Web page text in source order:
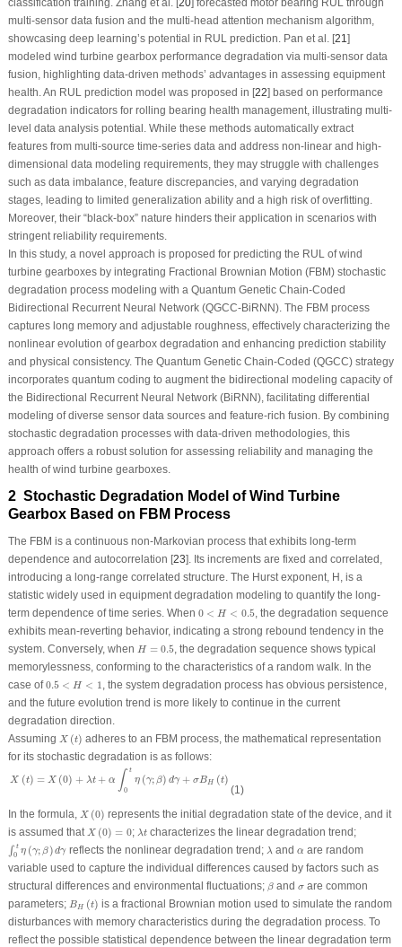
classification training. Zhang et al. [20] forecasted motor bearing RUL through
multi-sensor data fusion and the multi-head attention mechanism algorithm,
showcasing deep learning’s potential in RUL prediction. Pan et al. [21]
modeled wind turbine gearbox performance degradation via multi-sensor data
fusion, highlighting data-driven methods’ advantages in assessing equipment
health. An RUL prediction model was proposed in [22] based on performance
degradation indicators for rolling bearing health management, illustrating multi-
level data analysis potential. While these methods automatically extract
features from multi-source time-series data and address non-linear and high-
dimensional data modeling requirements, they may struggle with challenges
such as data imbalance, feature discrepancies, and varying degradation
stages, leading to limited generalization ability and a high risk of overfitting.
Moreover, their “black-box” nature hinders their application in scenarios with
stringent reliability requirements.
In this study, a novel approach is proposed for predicting the RUL of wind
turbine gearboxes by integrating Fractional Brownian Motion (FBM) stochastic
degradation process modeling with a Quantum Genetic Chain-Coded
Bidirectional Recurrent Neural Network (QGCC-BiRNN). The FBM process
captures long memory and adjustable roughness, effectively characterizing the
nonlinear evolution of gearbox degradation and enhancing prediction stability
and physical consistency. The Quantum Genetic Chain-Coded (QGCC) strategy
incorporates quantum coding to augment the bidirectional modeling capacity of
the Bidirectional Recurrent Neural Network (BiRNN), facilitating differential
modeling of diverse sensor data sources and feature-rich fusion. By combining
stochastic degradation processes with data-driven methodologies, this
approach offers a robust solution for assessing reliability and managing the
health of wind turbine gearboxes.
2 Stochastic Degradation Model of Wind Turbine
Gearbox Based on FBM Process
The FBM is a continuous non-Markovian process that exhibits long-term
dependence and autocorrelation [23]. Its increments are fixed and correlated,
introducing a long-range correlated structure. The Hurst exponent, H , is a
statistic widely used in equipment degradation modeling to quantify the long-
term dependence of time series. When 0 < H < 0.5
0 H <0.5
, the degradation sequence
exhibits mean-reverting behavior, indicating a strong rebound tendency in the
system. Conversely, when H = 0.5
H= 0.5
, the degradation sequence shows typical
memorylessness, conforming to the characteristics of a random walk. In the
case of0.5 < H < 1
0.5 <H<1
, the system degradation process has obvious persistence,
and the future evolution trend is more likely to continue in the current
degradation direction.
Assuming X (t)
X( t)
adheres to an FBM process, the mathematical representation
for its stochastic degradation is as follows:
X (t) = X (0) + λt + α ∫ t
0
η (γ; β) dγ + σBH (t)
γ+
(1)
In the formula, X (0)
X( 0)
represents the initial degradation state of the device, and it
is assumed thatX (0) = 0
X( 0)= ; λt
λ tcharacterizes the linear degradation trend;
∫ t
0 η (γ; β) dγ
0t γ d
reflects the nonlinear degradation trend; λ
λand α
α are random
variable used to capture the individual differences caused by factors such as
structural differences and environmental fluctuations; β
β andσ
σ are common
parameters; BH (t)
BH t
is a fractional Brownian motion used to simulate the random
disturbances with memory characteristics during the degradation process. To
reflect the possible statistical dependence between the linear degradation term